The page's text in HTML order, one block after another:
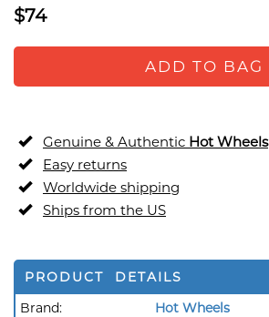
$74
ADD TO BAG
Genuine & Authentic Hot Wheels
Easy returns
Worldwide shipping
Ships from the US
PRODUCT DETAILS
Brand:
Hot Wheels